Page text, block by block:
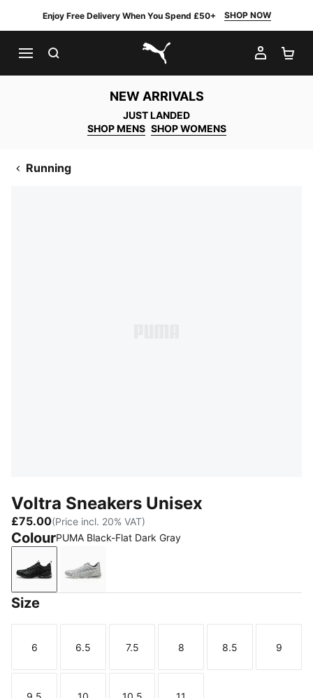
Enjoy Free Delivery When You Spend £50+ SHOP NOW
PUMA.com
MY
NEW ARRIVALS
JUST LANDED
SHOP MENS SHOP WOMENS
Running
Voltra Sneakers Unisex
£75.00(Price incl. 20% VAT)
ColourPUMA Black-Flat Dark Gray
PUMA Black-Flat Dark Gray
Glacial Gray-Cool Dark Gray
Size
Size
6
Size
6.5
Size
7.5
Size
8
Size
8.5
Size
9